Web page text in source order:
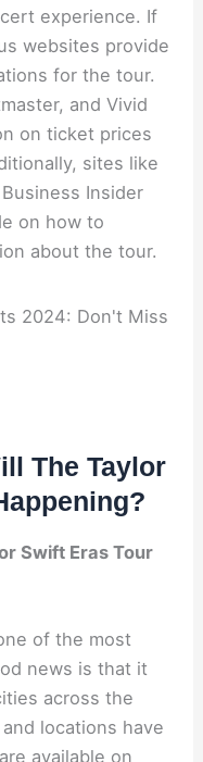
experience. If
websites provide
for the tour.
and Vivid
on ticket prices
sites like
Insider
on how to
about the tour.
The Taylor
Swift Eras Tour
of the most
news is that it
across the
locations have
available on